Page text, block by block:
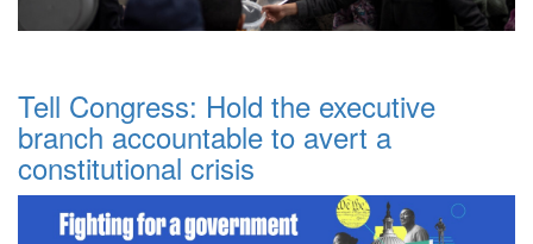
Tell Congress: Hold the executive
branch accountable to avert a
constitutional crisis